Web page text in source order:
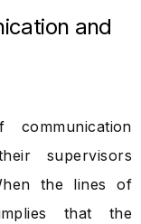
and
supervisors
the lines of
that the